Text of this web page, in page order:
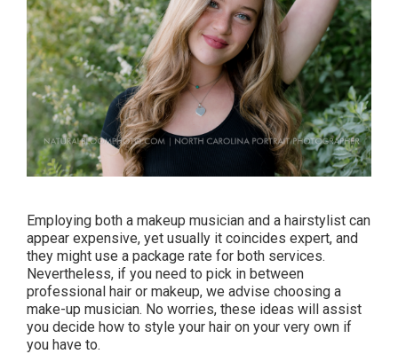
Employing both a makeup musician and a hairstylist can
appear expensive, yet usually it coincides expert, and
they might use a package rate for both services.
Nevertheless, if you need to pick in between
professional hair or makeup, we advise choosing a
make-up musician. No worries, these ideas will assist
you decide how to style your hair on your very own if
you have to.